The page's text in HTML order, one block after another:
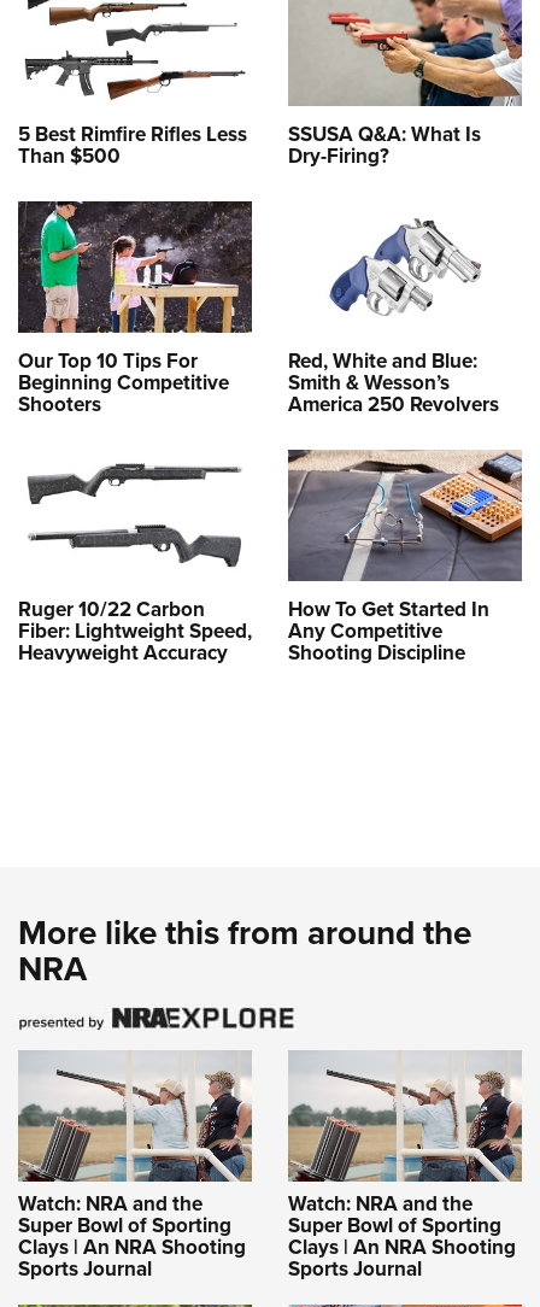
5 Best Rimfire Rifles Less
Than $500
SSUSA Q&A: What Is
Dry-Firing?
Our Top 10 Tips For
Beginning Competitive
Shooters
Red, White and Blue:
Smith & Wesson’s
America 250 Revolvers
Ruger 10/22 Carbon
Fiber: Lightweight Speed,
Heavyweight Accuracy
How To Get Started In
Any Competitive
Shooting Discipline
More like this from around the
NRA
Watch: NRA and the
Super Bowl of Sporting
Clays | An NRA Shooting
Sports Journal
Watch: NRA and the
Super Bowl of Sporting
Clays | An NRA Shooting
Sports Journal